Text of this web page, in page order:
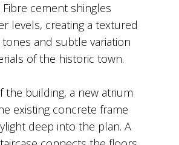
cement shingles
levels, creating a textured
and subtle variation
of the historic town.
the building, a new atrium
existing concrete frame
deep into the plan. A